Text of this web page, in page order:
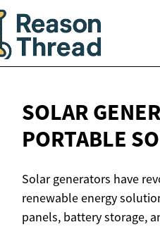
SOLAR
PORTABLE
Solar generators have
renewable energy
panels, battery storage,